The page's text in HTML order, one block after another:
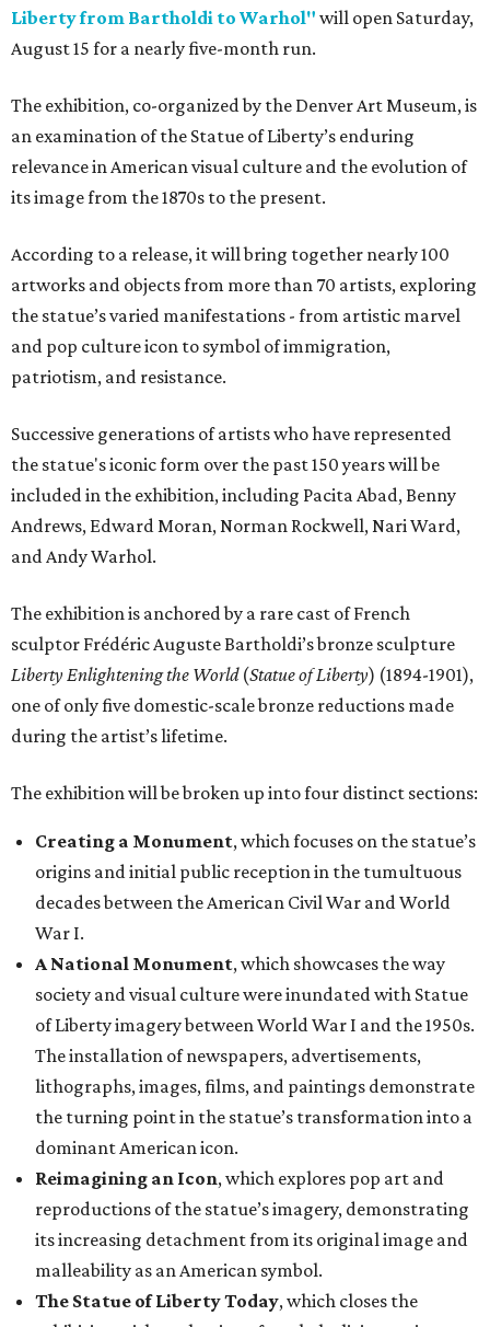
Liberty from Bartholdi to Warhol" will open Saturday,
August 15 for a nearly five-month run.
The exhibition, co-organized by the Denver Art Museum, is
an examination of the Statue of Liberty’s enduring
relevance in American visual culture and the evolution of
its image from the 1870s to the present.
According to a release, it will bring together nearly 100
artworks and objects from more than 70 artists, exploring
the statue’s varied manifestations - from artistic marvel
and pop culture icon to symbol of immigration,
patriotism, and resistance.
Successive generations of artists who have represented
the statue's iconic form over the past 150 years will be
included in the exhibition, including Pacita Abad, Benny
Andrews, Edward Moran, Norman Rockwell, Nari Ward,
and Andy Warhol.
The exhibition is anchored by a rare cast of French
sculptor Frédéric Auguste Bartholdi’s bronze sculpture
Liberty Enlightening the World(Statue of Liberty) (1894-1901),
one of only five domestic-scale bronze reductions made
during the artist’s lifetime.
The exhibition will be broken up into four distinct sections:
Creating a Monument, which focuses on the statue’s
origins and initial public reception in the tumultuous
decades between the American Civil War and World
War I.
A National Monument, which showcases the way
society and visual culture were inundated with Statue
of Liberty imagery between World War I and the 1950s.
The installation of newspapers, advertisements,
lithographs, images, films, and paintings demonstrate
the turning point in the statue’s transformation into a
dominant American icon.
Reimagining an Icon, which explores pop art and
reproductions of the statue’s imagery, demonstrating
its increasing detachment from its original image and
malleability as an American symbol.
The Statue of Liberty Today, which closes the